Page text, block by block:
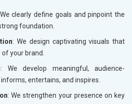
clearly define goals and pinpoint the
foundation.
: We design captivating visuals that
your brand.
: We develop meaningful, audience-
entertains, and inspires.
: We strengthen your presence on key